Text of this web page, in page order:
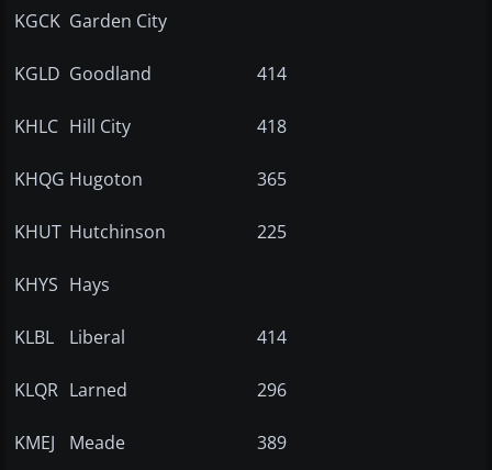
KGCK Garden City
KGLD Goodland 414
KHLC Hill City 418
KHQG Hugoton 365
KHUT Hutchinson 225
KHYS Hays
KLBL Liberal 414
KLQR Larned 296
KMEJ Meade 389